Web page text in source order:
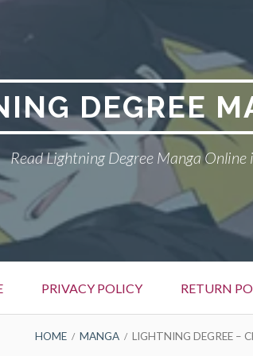
DEGREE
Read Lightning Degree Manga
PRIVACY POLICY RETURN
HOME MANGA LIGHTNING DEGREE –